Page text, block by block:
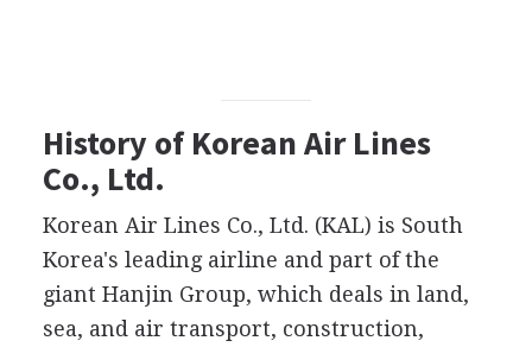
History of Korean Air Lines
Co., Ltd.
Korean Air Lines Co., Ltd. (KAL) is South
Korea's leading airline and part of the
giant Hanjin Group, which deals in land,
sea, and air transport, construction,